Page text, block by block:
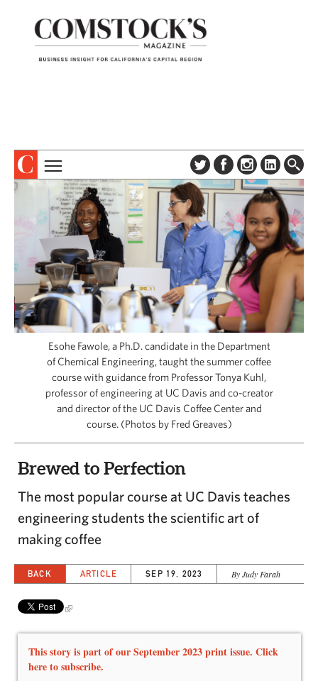
ABOUT
SUBSCRIBE
DIGITAL EDITION
NEWSLETTER
ADVERTISE
CONTACT US
TOPICS
COLUMNS & SERIES
PROFILES
EVENTS
SPECIAL SECTIONS
CAPITAL REGION CARES
Esohe Fawole, a Ph.D. candidate in the Department
of Chemical Engineering, taught the summer coffee
course with guidance from Professor Tonya Kuhl,
professor of engineering at UC Davis and co-creator
and director of the UC Davis Coffee Center and
course. (Photos by Fred Greaves)
Brewed to Perfection
The most popular course at UC Davis teaches
engineering students the scientific art of
making coffee
BACK ARTICLE SEP 19, 2023 By Judy Farah
This story is part of our September 2023 print issue. Click
here to subscribe.